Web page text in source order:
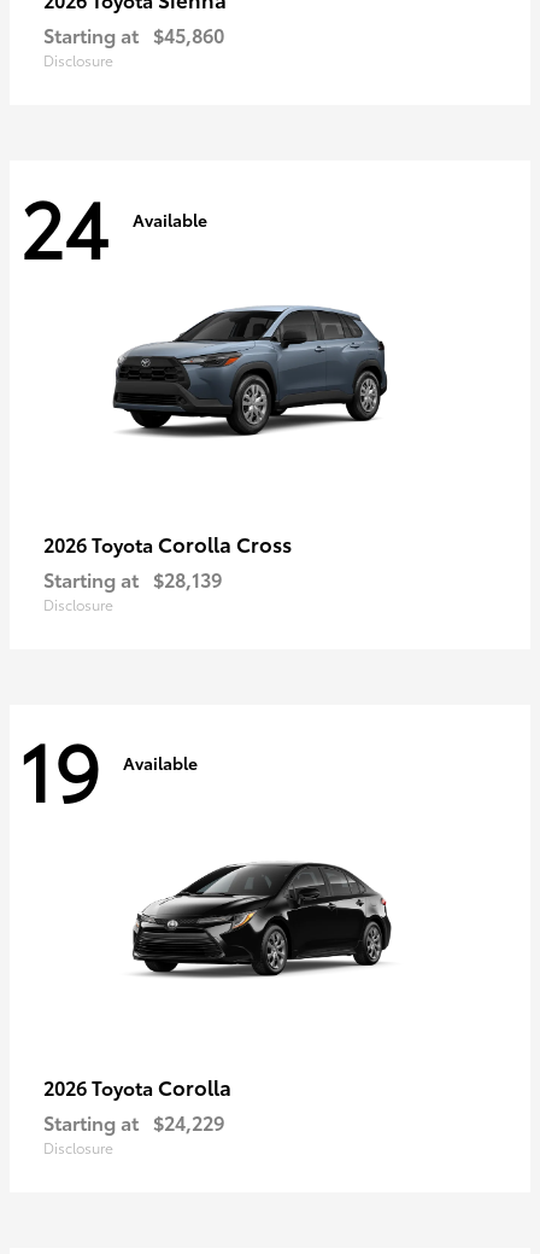
Starting at $45,860
Disclosure
24 Available
2026 Toyota Corolla Cross
Starting at $28,139
Disclosure
19 Available
2026 Toyota Corolla
Starting at $24,229
Disclosure